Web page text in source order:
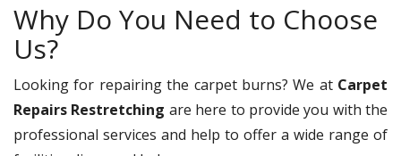
Why Do You Need to Choose
Us?
Looking for repairing the carpet burns? We at Carpet
Repairs Restretching are here to provide you with the
professional services and help to offer a wide range of